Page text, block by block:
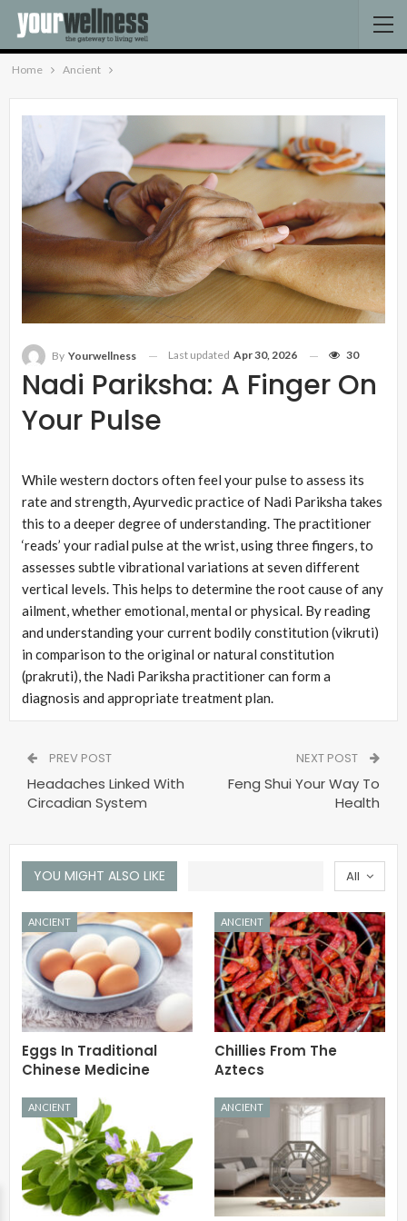
Home Ancient
Nadi Pariksha: A Finger On
Your Pulse
By Yourwellness Last updated Apr 30, 2026 30
While western doctors often feel your pulse to assess its
rate and strength, Ayurvedic practice of Nadi Pariksha takes
this to a deeper degree of understanding. The practitioner
‘reads’ your radial pulse at the wrist, using three fingers, to
assesses subtle vibrational variations at seven different
vertical levels. This helps to determine the root cause of any
ailment, whether emotional, mental or physical. By reading
and understanding your current bodily constitution (vikruti)
in comparison to the original or natural constitution
(prakruti), the Nadi Pariksha practitioner can form a
diagnosis and appropriate treatment plan.
PREV POST
Headaches Linked With
Circadian System
NEXT POST
Feng Shui Your Way To
Health
All
YOU MIGHT ALSO LIKE
ANCIENT
Eggs In Traditional
Chinese Medicine
ANCIENT
Chillies From The
Aztecs
ANCIENT ANCIENT